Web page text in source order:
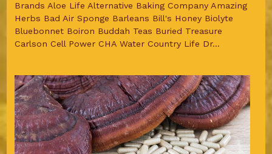
Brands Aloe Life Alternative Baking Company Amazing
Herbs Bad Air Sponge Barleans Bill's Honey Biolyte
Bluebonnet Boiron Buddah Teas Buried Treasure
Carlson Cell Power CHA Water Country Life Dr...